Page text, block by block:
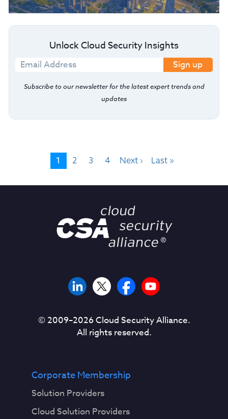
Unlock Cloud Security Insights
Sign up
Subscribe to our newsletter for the latest expert trends and
updates
1 2 3 4 Next › Last »
© 2009–2026Cloud Security Alliance.
All rights reserved.
Corporate Membership
Solution Providers
Cloud Solution Providers